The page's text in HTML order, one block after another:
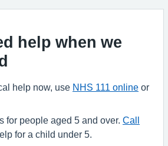
help when we
help now, use NHS 111 online or
for people aged 5 and over. Call
for a child under 5.